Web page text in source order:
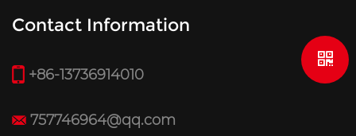
Contact Information
+86-13736914010
757746964@qq.com